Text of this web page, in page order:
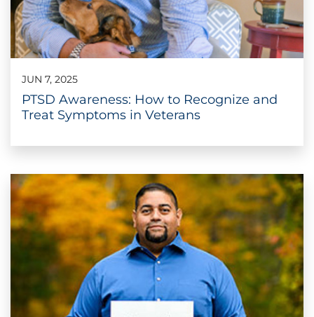
JUN 7, 2025
PTSD Awareness: How to Recognize and
Treat Symptoms in Veterans